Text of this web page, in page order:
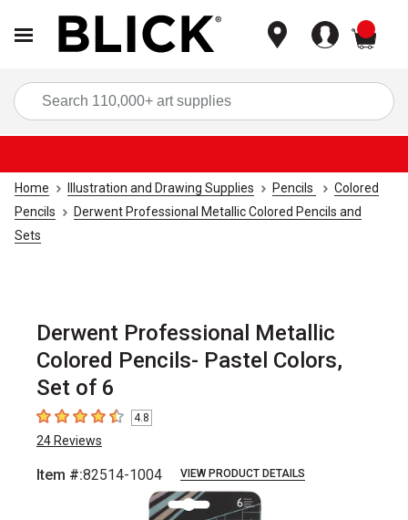
Home Illustration and Drawing Supplies Pencils
Colored
Pencils
Derwent Professional Metallic Colored Pencils and
Sets
Derwent Professional Metallic
Colored Pencils- Pastel Colors,
Set of 6
4.8 out of 5 stars
4.8
24 Reviews
Item #:82514-1004 VIEW PRODUCT DETAILS
slides.